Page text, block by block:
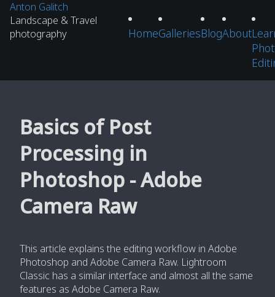
Anton Galitch
Landscape & Travel
photography
HomeGalleriesBlogAbout
Basics of Post
Processing in
Photoshop - Adobe
Camera Raw
This article explains the editing workflow in Adobe
Photoshop and Adobe Camera Raw. Lightroom
Classic has a similar interface and almost all the same
features as Adobe Camera Raw.